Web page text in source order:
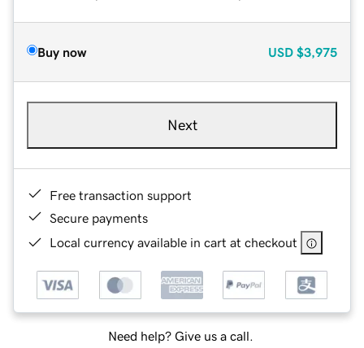
Buy now USD $3,975
Next
Free transaction support
Secure payments
Local currency available in cart at checkout
Need help? Give us a call.